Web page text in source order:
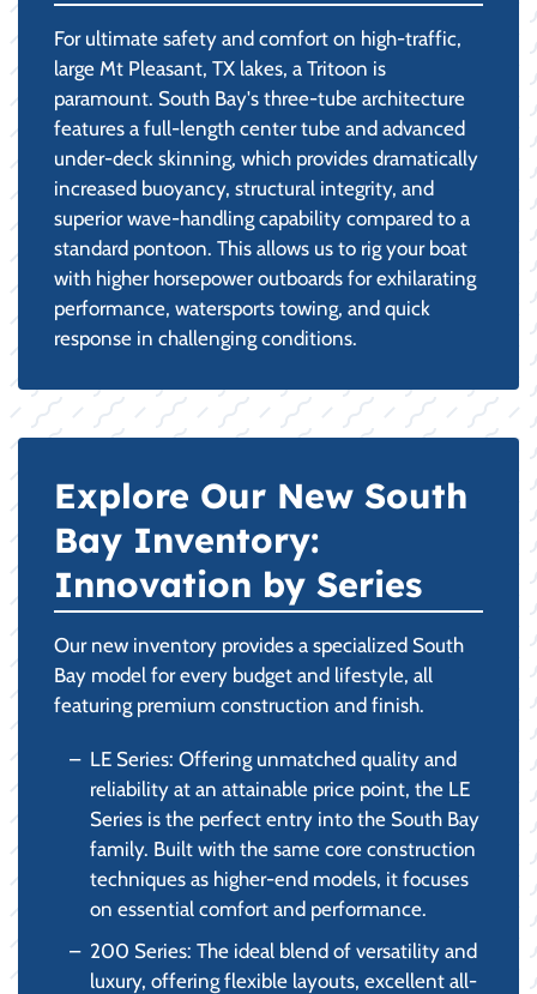
For ultimate safety and comfort on high-traffic,
large Mt Pleasant, TX lakes, a Tritoon is
paramount. South Bay's three-tube architecture
features a full-length center tube and advanced
under-deck skinning, which provides dramatically
increased buoyancy, structural integrity, and
superior wave-handling capability compared to a
standard pontoon. This allows us to rig your boat
with higher horsepower outboards for exhilarating
performance, watersports towing, and quick
response in challenging conditions.
Explore Our New South
Bay Inventory:
Innovation by Series
Our new inventory provides a specialized South
Bay model for every budget and lifestyle, all
featuring premium construction and finish.
LE Series: Offering unmatched quality and
reliability at an attainable price point, the LE
Series is the perfect entry into the South Bay
family. Built with the same core construction
techniques as higher-end models, it focuses
on essential comfort and performance.
200 Series: The ideal blend of versatility and
luxury, offering flexible layouts, excellent all-